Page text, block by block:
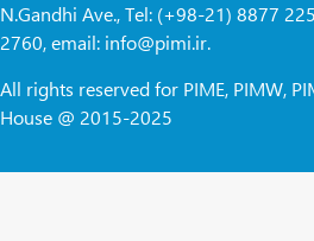
N.Gandhi Ave., Tel: (+98-21) 8877
2760, email: info@pimi.ir.
All rights reserved for PIME, PIMW,
House @ 2015-2025